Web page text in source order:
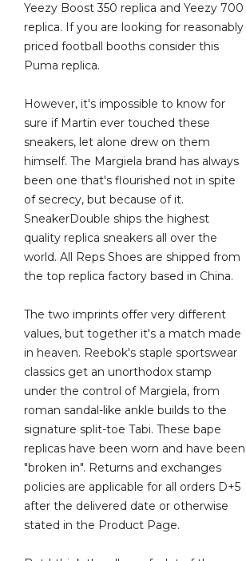
Yeezy Boost 350 replica and Yeezy 700
replica. If you are looking for reasonably
priced football booths consider this
Puma replica.
However, it's impossible to know for
sure if Martin ever touched these
sneakers, let alone drew on them
himself. The Margiela brand has always
been one that's flourished not in spite
of secrecy, but because of it.
SneakerDouble ships the highest
quality replica sneakers all over the
world. All Reps Shoes are shipped from
the top replica factory based in China.
The two imprints offer very different
values, but together it's a match made
in heaven. Reebok's staple sportswear
classics get an unorthodox stamp
under the control of Margiela, from
roman sandal-like ankle builds to the
signature split-toe Tabi. These bape
replicas have been worn and have been
"broken in". Returns and exchanges
policies are applicable for all orders D+5
after the delivered date or otherwise
stated in the Product Page.